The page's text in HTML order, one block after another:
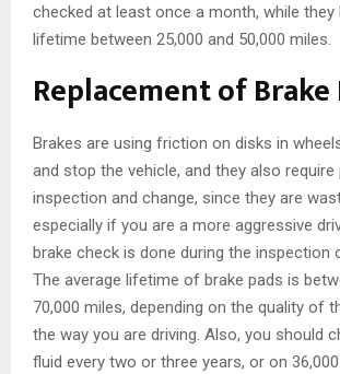
checked at least once a month, while they
lifetime between 25,000 and 50,000 miles.
Replacement of Brake
Brakes are using friction on disks in
and stop the vehicle, and they also require
inspection and change, since they are
especially if you are a more aggressive
brake check is done during the inspection
The average lifetime of brake pads is
70,000 miles, depending on the quality of
the way you are driving. Also, you should
fluid every two or three years, or on